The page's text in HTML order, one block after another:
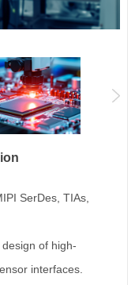
SerDes, TIAs,
of high-
interfaces.